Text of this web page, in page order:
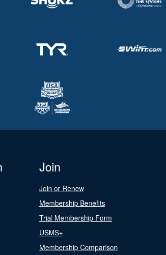
Join
Join or Renew
Membership Benefits
Trial Membership Form
USMS+
Membership Comparison